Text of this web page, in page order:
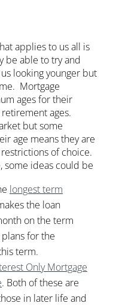
applies to us all is
be able to try and
looking younger but
Mortgage
ages for their
ages.
but some
age means they are
of choice.
some ideas could be
longest term
the loan
on the term
for the
term.
Only Mortgage
. Both of these are
in later life and